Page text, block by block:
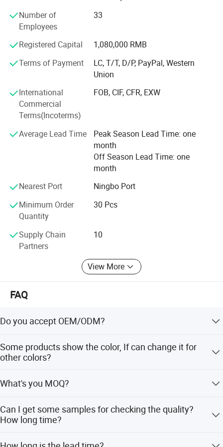
Product Name Stainless Steel Basin Sink
returning back to the past, appealing to a refined and
elegant life notion, which let people enjoy quiet and peace
after their busy work. Our products had passed CE, SGS,
TUV certificates, and won favourable comments both at
home and abroad.
"Colorful life Wonderful life" as our pursuit; We will
mission; With reliable product quality, efficiency service
and profound reputation as our business purpose. Warmly
welcome negotiate business at home and abroad,
create a better tomorrow.
Number of
Employees
33
Registered Capital
1,080,000 RMB
Terms of Payment
LC, T/T, D/P, PayPal, Western
Union
International
Commercial
Terms(Incoterms)
FOB, CIF, CFR, EXW
Average Lead Time
Peak Season Lead Time: one
month
Off Season Lead Time: one
month
Nearest Port
Ningbo Port
Minimum Order
Quantity
30 Pcs
Supply Chain
Partners
10
View More
FAQ
Do you accept OEM/ODM?
Some products show the color, If can change it for
other colors?
What's you MOQ?
be easy to get order and check quality.
Can I get some samples for checking the quality?
How long time?